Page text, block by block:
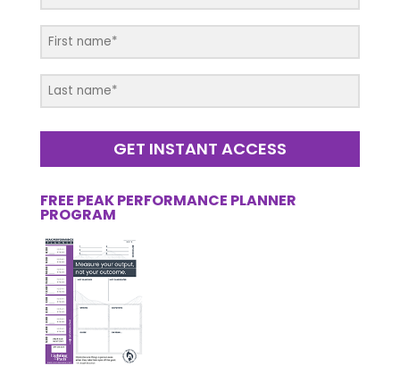
GET INSTANT ACCESS
FREE PEAK PERFORMANCE PLANNER
PROGRAM